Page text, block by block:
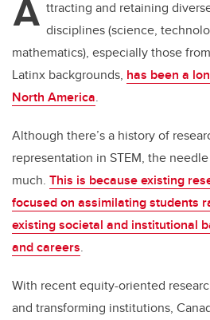
A ttracting and retaining
disciplines (science,
mathematics), especially those
Latinx backgrounds, has been a
North America.
Although there’s a history of
representation in STEM, the
much. This is because existing
focused on assimilating students
existing societal and institutional
and careers.
With recent equity-oriented
and transforming institutions,